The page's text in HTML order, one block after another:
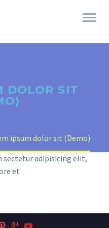
DOLOR SIT
ipsum dolor sit (Demo)
sectetur adipisicing elit,
et